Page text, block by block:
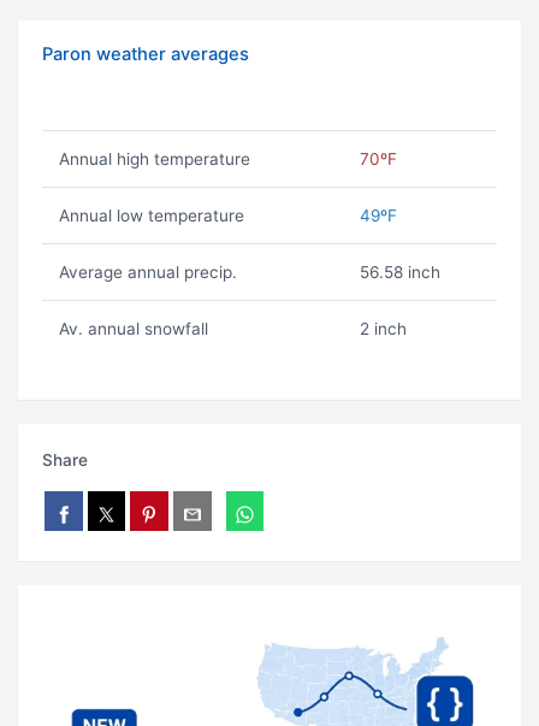
Paron weather averages
Annual high temperature 70ºF
Annual low temperature 49ºF
Average annual precip. 56.58 inch
Av. annual snowfall 2 inch
Share